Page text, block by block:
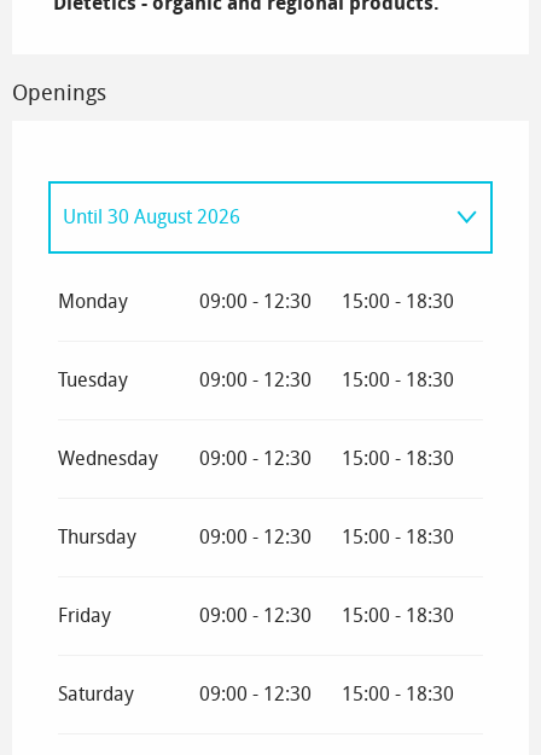
Openings
Until 30 August 2026
Monday 09:00 - 12:30 15:00 - 18:30
Tuesday 09:00 - 12:30 15:00 - 18:30
Wednesday 09:00 - 12:30 15:00 - 18:30
Thursday 09:00 - 12:30 15:00 - 18:30
Friday 09:00 - 12:30 15:00 - 18:30
Saturday 09:00 - 12:30 15:00 - 18:30